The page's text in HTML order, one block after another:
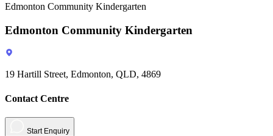
Edmonton Community Kindergarten
Edmonton Community Kindergarten
19 Hartill Street, Edmonton, QLD, 4869
Contact Centre
Start Enquiry